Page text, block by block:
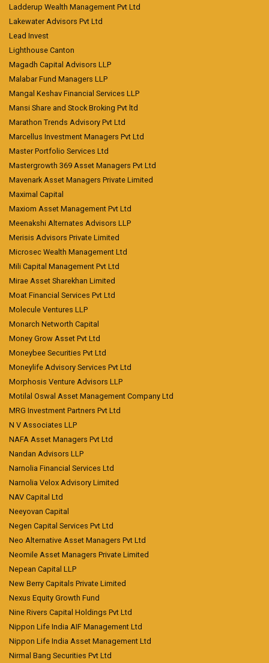
Ladderup Wealth Management Pvt Ltd
Lakewater Advisors Pvt Ltd
Lead Invest
Lighthouse Canton
Magadh Capital Advisors LLP
Malabar Fund Managers LLP
Mangal Keshav Financial Services LLP
Mansi Share and Stock Broking Pvt ltd
Marathon Trends Advisory Pvt Ltd
Marcellus Investment Managers Pvt Ltd
Master Portfolio Services Ltd
Mastergrowth 369 Asset Managers Pvt Ltd
Mavenark Asset Managers Private Limited
Maximal Capital
Maxiom Asset Management Pvt Ltd
Meenakshi Alternates Advisors LLP
Merisis Advisors Private Limited
Microsec Wealth Management Ltd
Mili Capital Management Pvt Ltd
Mirae Asset Sharekhan Limited
Moat Financial Services Pvt Ltd
Molecule Ventures LLP
Monarch Networth Capital
Money Grow Asset Pvt Ltd
Moneybee Securities Pvt Ltd
Moneylife Advisory Services Pvt Ltd
Morphosis Venture Advisors LLP
Motilal Oswal Asset Management Company Ltd
MRG Investment Partners Pvt Ltd
N V Associates LLP
NAFA Asset Managers Pvt Ltd
Nandan Advisors LLP
Narnolia Financial Services Ltd
Narnolia Velox Advisory Limited
NAV Capital Ltd
Neeyovan Capital
Negen Capital Services Pvt Ltd
Neo Alternative Asset Managers Pvt Ltd
Neomile Asset Managers Private Limited
Nepean Capital LLP
New Berry Capitals Private Limited
Nexus Equity Growth Fund
Nine Rivers Capital Holdings Pvt Ltd
Nippon Life India AIF Management Ltd
Nippon Life India Asset Management Ltd
Nirmal Bang Securities Pvt Ltd